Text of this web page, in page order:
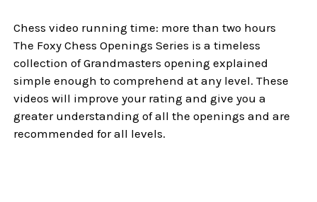
Chess video running time: more than two hours
The Foxy Chess Openings Series is a timeless
collection of Grandmasters opening explained
simple enough to comprehend at any level. These
videos will improve your rating and give you a
greater understanding of all the openings and are
recommended for all levels.